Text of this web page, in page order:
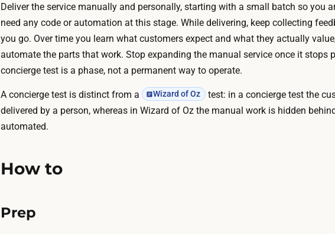
d
r
a
f
t
i
t
o
Deliver the service manually and personally, starting with a small batch so you
need any code or automation at this stage. While delivering, keep collecting
you go. Over time you learn what customers expect and what they actually
automate the parts that work. Stop expanding the manual service once it stops
concierge test is a phase, not a permanent way to operate.
A concierge test is distinct from a Wizard of Oz
test: in a concierge test the
delivered by a person, whereas in Wizard of Oz the manual work is hidden
automated.
How to
Prep